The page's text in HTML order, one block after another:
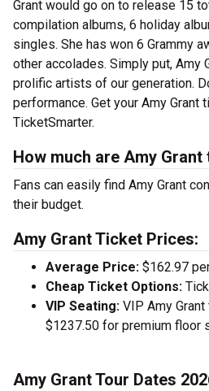
Grant would go on to release 15
compilation albums, 6 holiday
singles. She has won 6 Grammy
other accolades. Simply put, Amy
prolific artists of our generation.
performance. Get your Amy Grant
TicketSmarter.
How much are Amy
Fans can easily find Amy Grant
their budget.
Amy Grant Ticket Prices:
Average Price: $162.97
Cheap Ticket Options:
VIP Seating: VIP Amy
$1237.50 for premium floor
Amy Grant Tour Dates